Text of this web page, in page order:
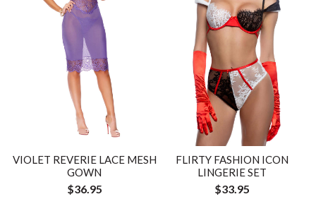
VIOLET REVERIE LACE MESH
GOWN
$36.95
FLIRTY FASHION ICON
LINGERIE SET
$33.95